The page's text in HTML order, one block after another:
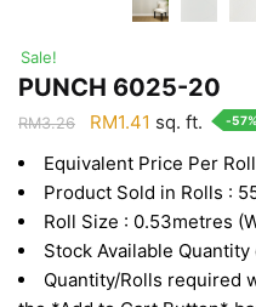
Sale!
PUNCH 6025-20
RM3.26
Original
was:
RM3.26.
RM1.41 Current
is:
RM1.41.
sq. ft. -57%
Equivalent Price Per
Product Sold in Rolls :
Roll Size : 0.53metres
Stock Available
Quantity/Rolls required